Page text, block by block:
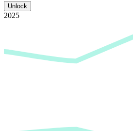
Unlock
2025